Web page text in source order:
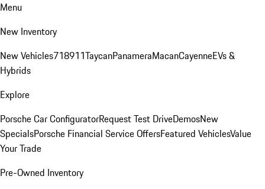
Menu
New Inventory
New Vehicles718911TaycanPanameraMacanCayenneEVs &
Hybrids
Explore
Porsche Car ConfiguratorRequest Test DriveDemosNew
SpecialsPorsche Financial Service OffersFeatured VehiclesValue
Your Trade
Pre-Owned Inventory